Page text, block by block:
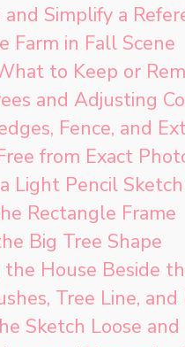
and Simplify a
Farm in Fall Scene
to Keep or
and Adjusting
Fence, and
from Exact
Light Pencil Sketch
Rectangle Frame
Big Tree Shape
House Beside
Tree Line, and
Sketch Loose